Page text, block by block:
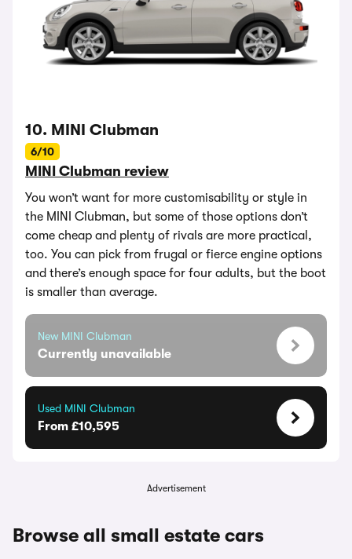
10. MINI Clubman
6/10
MINI Clubman review
You won’t want for more customisability or style in
the MINI Clubman, but some of those options don’t
come cheap and plenty of rivals are more practical,
too. You can pick from frugal or fierce engine options
and there’s enough space for four adults, but the boot
is smaller than average.
New MINI Clubman
Currently unavailable
Used MINI Clubman
From £10,595
Advertisement
Browse all small estate cars